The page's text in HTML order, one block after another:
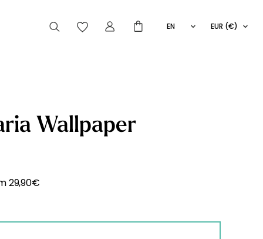
EN
EUR (€)
Wallpaper
29,90€